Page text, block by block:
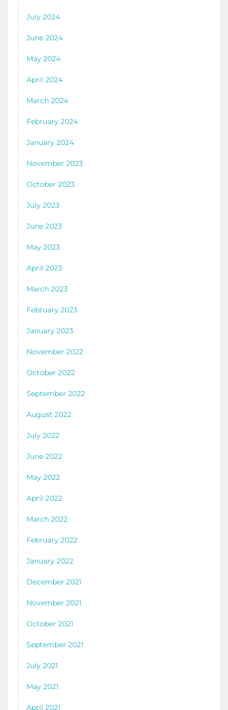
July 2024
June 2024
May 2024
April 2024
March 2024
February 2024
January 2024
November 2023
October 2023
July 2023
June 2023
May 2023
April 2023
March 2023
February 2023
January 2023
November 2022
October 2022
September 2022
August 2022
July 2022
June 2022
May 2022
April 2022
March 2022
February 2022
January 2022
December 2021
November 2021
October 2021
September 2021
July 2021
May 2021
April 2021